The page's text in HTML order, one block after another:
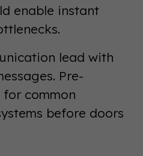
enable instant
lead with
Pre-
common
before doors